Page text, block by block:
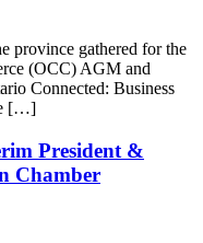
province gathered for the
(OCC) AGM and
Connected: Business
[…]
President &
Chamber